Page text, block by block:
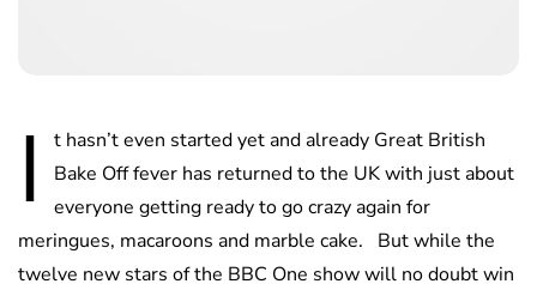
I
t hasn’t even started yet and already Great British
Bake Off fever has returned to the UK with just about
everyone getting ready to go crazy again for
meringues, macaroons and marble cake. But while the
twelve new stars of the BBC One show will no doubt win